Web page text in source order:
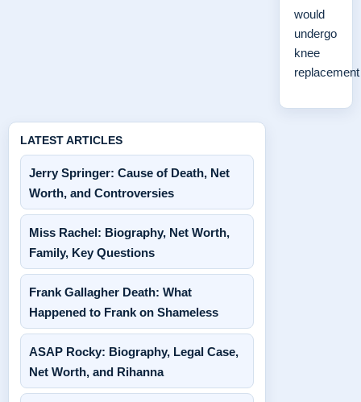
would
undergo
knee
LATEST ARTICLES
Jerry Springer: Cause of Death, Net
Worth, and Controversies
Miss Rachel: Biography, Net Worth,
Family, Key Questions
Frank Gallagher Death: What
Happened to Frank on Shameless
ASAP Rocky: Biography, Legal Case,
Net Worth, and Rihanna